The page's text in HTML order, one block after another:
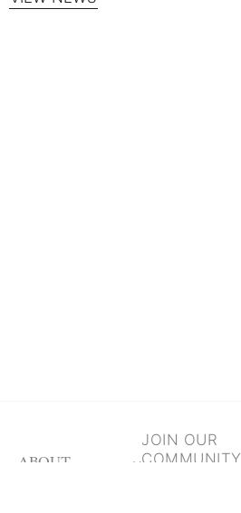
ABOUT
JOIN OUR
COMMUNITY